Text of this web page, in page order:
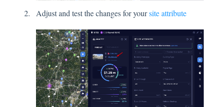
Adjust and test the changes for yoursite attribute